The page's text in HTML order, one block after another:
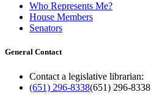
Who Represents Me?
House Members
Senators
General Contact
Contact a legislative librarian:
(651) 296-8338(651) 296-8338